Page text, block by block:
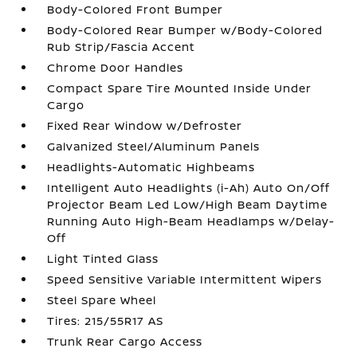
Body-Colored Front Bumper
Body-Colored Rear Bumper w/Body-Colored
Rub Strip/Fascia Accent
Chrome Door Handles
Compact Spare Tire Mounted Inside Under
Cargo
Fixed Rear Window w/Defroster
Galvanized Steel/Aluminum Panels
Headlights-Automatic Highbeams
Intelligent Auto Headlights (i-Ah) Auto On/Off
Projector Beam Led Low/High Beam Daytime
Running Auto High-Beam Headlamps w/Delay-
Off
Light Tinted Glass
Speed Sensitive Variable Intermittent Wipers
Steel Spare Wheel
Tires: 215/55R17 AS
Trunk Rear Cargo Access